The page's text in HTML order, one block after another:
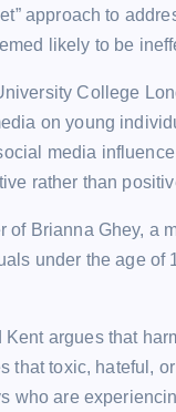
approach to
likely to be
College
on young
media
rather than
of Brianna Ghey,
under the age
argues that
that toxic, hateful,
who are